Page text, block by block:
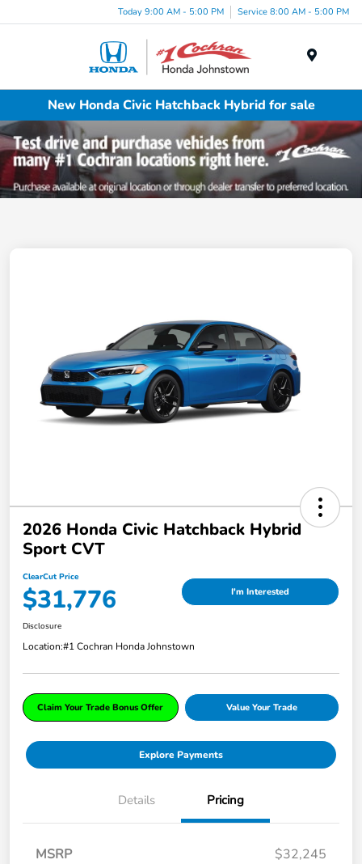
Today 9:00 AM - 5:00 PM Service 8:00 AM - 5:00 PM
New Honda Civic Hatchback Hybrid for sale
2026 Honda Civic Hatchback Hybrid
Sport CVT
ClearCut Price
$31,776 I'm Interested
Disclosure
Location:#1 Cochran Honda Johnstown
Claim Your Trade Bonus Offer Value Your Trade
Explore Payments
Details Pricing
MSRP
$32,245